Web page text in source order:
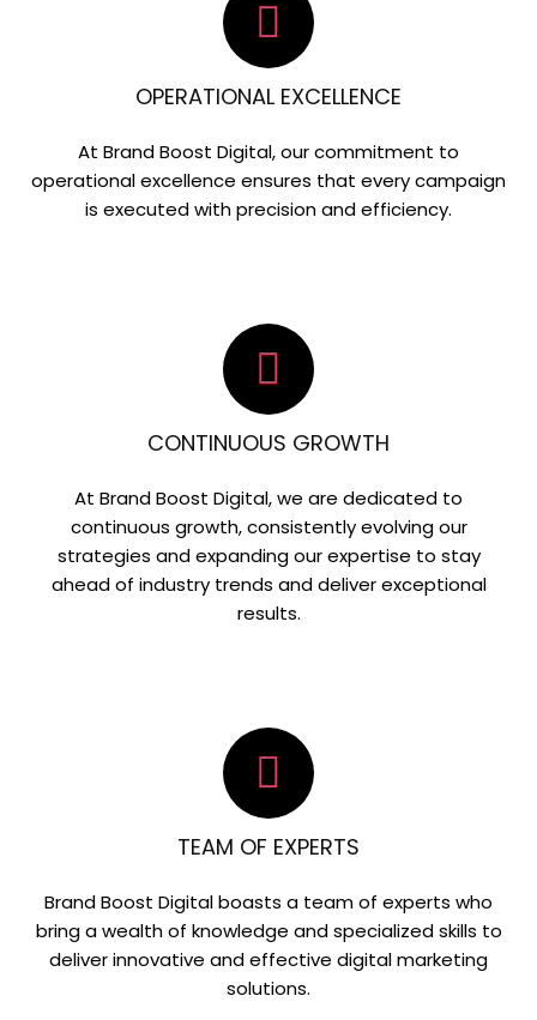
OPERATIONAL EXCELLENCE
At Brand Boost Digital, our commitment to
operational excellence ensures that every campaign
is executed with precision and efficiency.
CONTINUOUS GROWTH
At Brand Boost Digital, we are dedicated to
continuous growth, consistently evolving our
strategies and expanding our expertise to stay
ahead of industry trends and deliver exceptional
results.
TEAM OF EXPERTS
Brand Boost Digital boasts a team of experts who
bring a wealth of knowledge and specialized skills to
deliver innovative and effective digital marketing
solutions.